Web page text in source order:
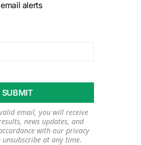
alerts
email, you will receive
news updates, and
with our privacy
unsubscribe at any time.